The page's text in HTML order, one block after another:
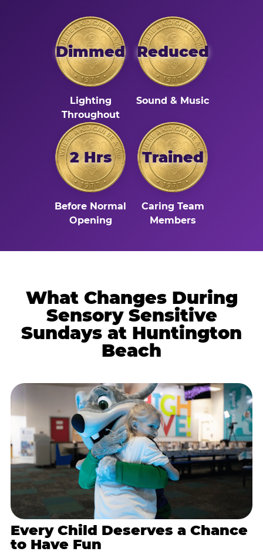
Dimmed
Lighting
Throughout
Reduced
Sound & Music
2 Hrs
Before Normal
Opening
Trained
Caring Team
Members
What Changes During
Sensory Sensitive
Sundays at Huntington
Beach
Every Child Deserves a Chance
to Have Fun